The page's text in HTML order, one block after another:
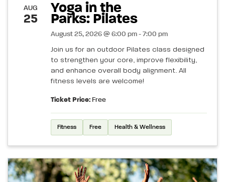
AUG
25
Yoga in the
Parks: Pilates
August 25, 2026 @ 6:00 pm - 7:00 pm
Join us for an outdoor Pilates class designed
to strengthen your core, improve flexibility,
and enhance overall body alignment. All
fitness levels are welcome!
Ticket Price: Free
Fitness Free Health & Wellness